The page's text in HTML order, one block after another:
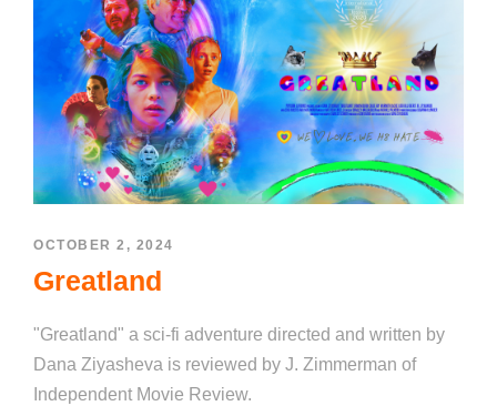
OCTOBER 2, 2024
Greatland
"Greatland" a sci-fi adventure directed and written by
Dana Ziyasheva is reviewed by J. Zimmerman of
Independent Movie Review.